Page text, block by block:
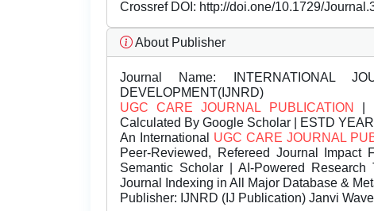
Crossref DOI: http://doi.one/10.1729/
About Publisher
Journal Name: INTERNATIONAL
DEVELOPMENT(IJNRD)
UGC CARE JOURNAL PUBLICATION
|
Calculated By Google Scholar | ESTD
An International UGC CARE JOURNAL
Peer-Reviewed, Refereed Journal
Semantic Scholar | AI-Powered Research
Journal Indexing in All Major Database &
Publisher: IJNRD (IJ Publication) Janvi Wave